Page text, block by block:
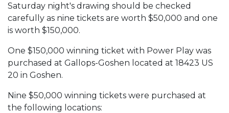
Saturday night's drawing should be checked
carefully as nine tickets are worth $50,000 and one
is worth $150,000.
One $150,000 winning ticket with Power Play was
purchased at Gallops-Goshen located at 18423 US
20 in Goshen.
Nine $50,000 winning tickets were purchased at
the following locations: